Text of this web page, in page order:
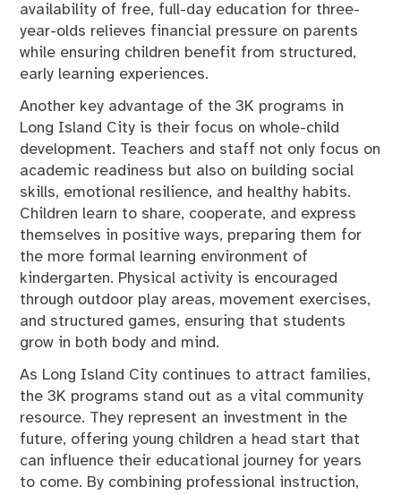
availability of free, full-day education for three-
year-olds relieves financial pressure on parents
while ensuring children benefit from structured,
early learning experiences.
Another key advantage of the 3K programs in
Long Island City is their focus on whole-child
development. Teachers and staff not only focus on
academic readiness but also on building social
skills, emotional resilience, and healthy habits.
Children learn to share, cooperate, and express
themselves in positive ways, preparing them for
the more formal learning environment of
kindergarten. Physical activity is encouraged
through outdoor play areas, movement exercises,
and structured games, ensuring that students
grow in both body and mind.
As Long Island City continues to attract families,
the 3K programs stand out as a vital community
resource. They represent an investment in the
future, offering young children a head start that
can influence their educational journey for years
to come. By combining professional instruction,